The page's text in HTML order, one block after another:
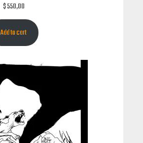
$550,00
Add to cart